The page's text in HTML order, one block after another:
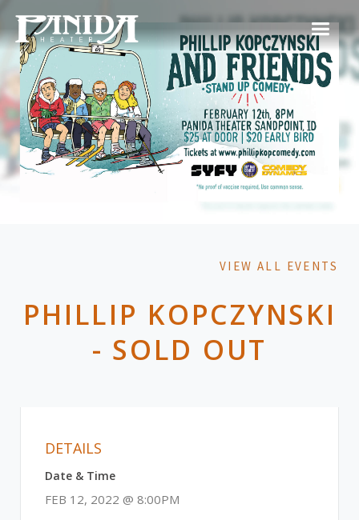
VIEW ALL EVENTS
PHILLIP KOPCZYNSKI
- SOLD OUT
DETAILS
Date & Time
FEB 12, 2022 @ 8:00PM